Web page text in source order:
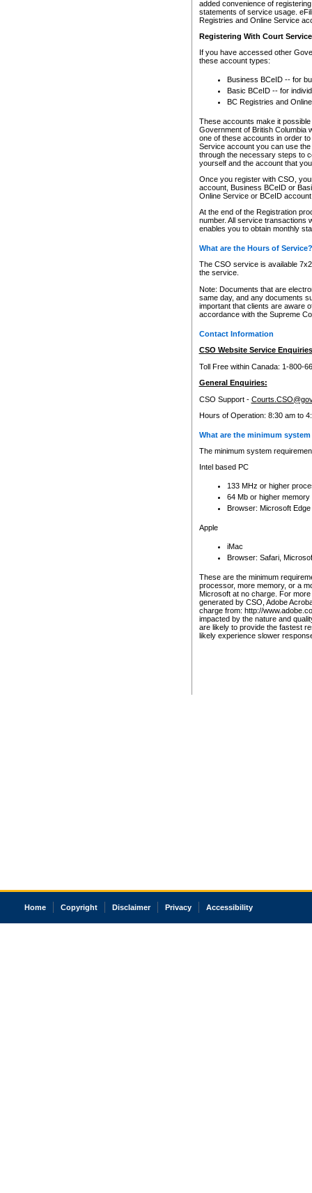
added convenience of
statements of service usage.
Registries and Online Service
Registering With Court
If you have accessed other
these account types:
Business BCeID -- for
Basic BCeID -- for
BC Registries and
These accounts make it
Government of British Columbia
one of these accounts in order
Service account you can use
through the necessary steps to
yourself and the account that
Once you register with CSO,
account, Business BCeID or
Online Service or BCeID
At the end of the Registration
number. All service transactions
enables you to obtain monthly
What are the Hours of Service?
The CSO service is available
the service.
Note: Documents that are
same day, and any documents
important that clients are aware
accordance with the Supreme
Contact Information
CSO Website Service
Toll Free within Canada: 1-800-
General Enquiries:
CSO Support -
Hours of Operation: 8:30 am to
What are the minimum
The minimum system
Intel based PC
133 MHz or higher
64 Mb or higher memory
Browser: Microsoft
Apple
iMac
Browser: Safari,
These are the minimum
processor, more memory, or a
Microsoft at no charge. For
generated by CSO, Adobe
charge from: http://
impacted by the nature and
are likely to provide the fastest
likely experience slower
Home Copyright Disclaimer Privacy Accessibility